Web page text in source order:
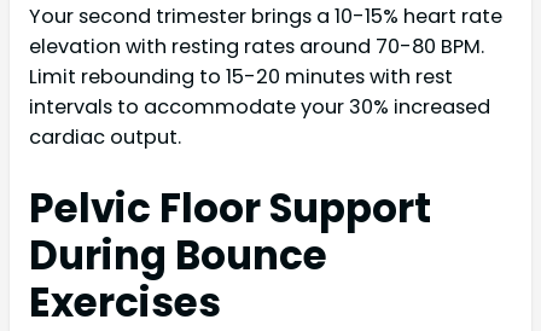
Your second trimester brings a 10-15% heart rate
elevation with resting rates around 70-80 BPM.
Limit rebounding to 15-20 minutes with rest
intervals to accommodate your 30% increased
cardiac output.
Pelvic Floor Support
During Bounce
Exercises